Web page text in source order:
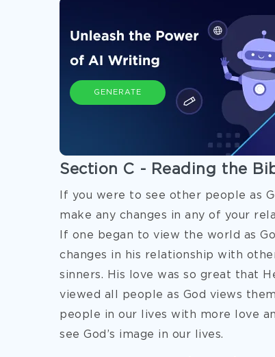
GENERATE
Section C - Reading the
If you were to see other people as
make any changes in any of your
If one began to view the world as
changes in his relationship with
sinners. His love was so great that
viewed all people as God views
people in our lives with more love
see God’s image in our lives.